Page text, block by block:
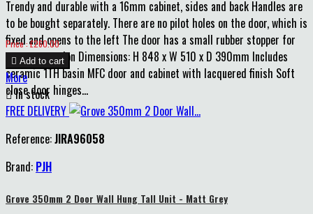
Trendy and durable with a 16mm cabinet, sides and back Handles are
to be bought separately. There are no pilot holes on the door, which is
fixed and opens to the left The door has a small rubber stopper for
extra protection Dimensions: H 848 x W 510 x D 390mm Includes
ceramic 1TH basin MFC door and cabinet with lacquered finish Soft
close door hinges...
Price
Price : £260.00
 Add to cart
More
In stock
FREE DELIVERY
Reference:JIRA96058
Brand: PJH
Grove 350mm 2 Door Wall Hung Tall Unit - Matt Grey